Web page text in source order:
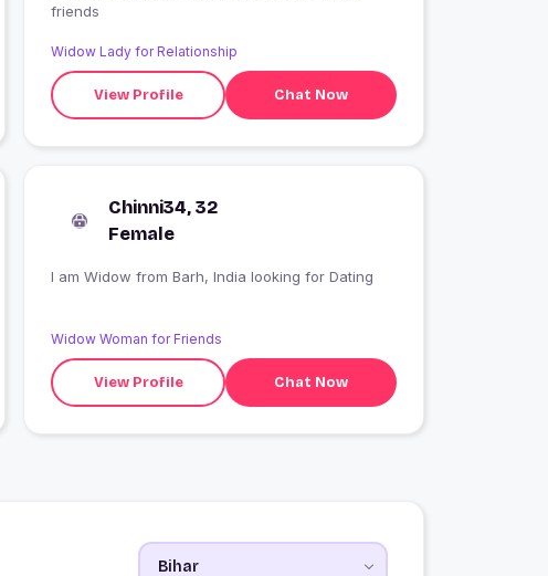
friends
Widow Lady for Relationship
View Profile Chat Now
Chinni34, 32
Female
I am Widow from Barh, India looking for Dating
Widow Woman for Friends
View Profile Chat Now